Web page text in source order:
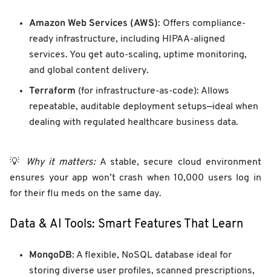
Amazon Web Services (AWS): Offers compliance-
ready infrastructure, including HIPAA-aligned
services. You get auto-scaling, uptime monitoring,
and global content delivery.
Terraform (for infrastructure-as-code): Allows
repeatable, auditable deployment setups—ideal when
dealing with regulated healthcare business data.
💡 Why it matters:A stable, secure cloud environment
ensures your app won’t crash when 10,000 users log in
for their flu meds on the same day.
Data & AI Tools: Smart Features That Learn
MongoDB: A flexible, NoSQL database ideal for
storing diverse user profiles, scanned prescriptions,